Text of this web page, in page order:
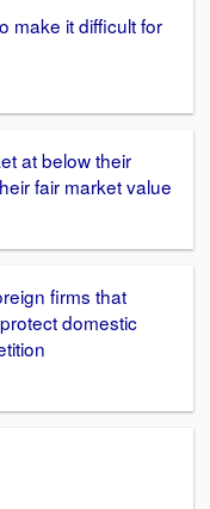
make it difficult for
at below their
fair market value
firms that
domestic